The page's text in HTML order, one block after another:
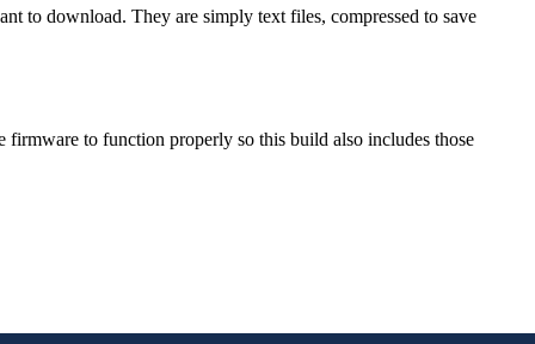
to download. They are simply text files, compressed to save
to function properly so this build also includes those